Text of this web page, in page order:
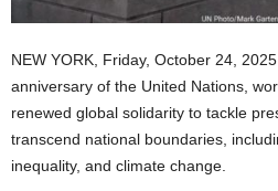
NEW YORK, Friday, October 24,
anniversary of the United Nations,
renewed global solidarity to tackle
transcend national boundaries,
inequality, and climate change.